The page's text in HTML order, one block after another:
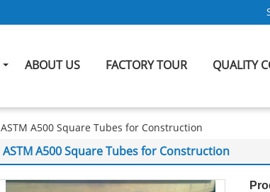
ABOUT US FACTORY TOUR QUALITY
ASTM A500 Square Tubes for Construction
ASTM A500 Square Tubes for Construction